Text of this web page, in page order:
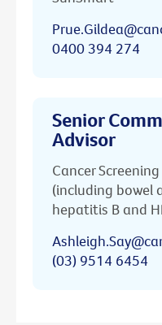
0400 394 274
Senior
Advisor
Cancer
(including bowel
hepatitis B and
(03) 9514 6454